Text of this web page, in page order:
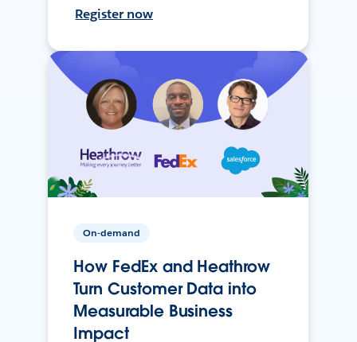
Register now
On-demand
How FedEx and Heathrow
Turn Customer Data into
Measurable Business
Impact